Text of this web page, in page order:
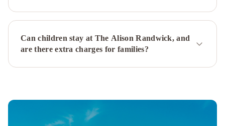
Sydney
by
Ode
HotelsThe
UltimoPark
Sydney
Can children stay at The Alison Randwick, and
are there extra charges for families?